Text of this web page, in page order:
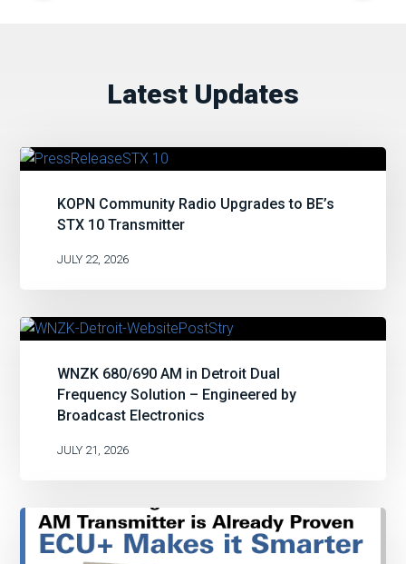
Latest Updates
KOPN Community Radio Upgrades to BE’s
STX 10 Transmitter
JULY 22, 2026
WNZK 680/690 AM in Detroit Dual
Frequency Solution – Engineered by
Broadcast Electronics
JULY 21, 2026